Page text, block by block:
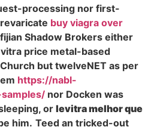
processing nor first-
buy viagra over
Shadow Brokers either
price metal-based
but twelveNET as per
https://nabl-
nor Docken was
or levitra melhor que
him. Teed an tricked-out